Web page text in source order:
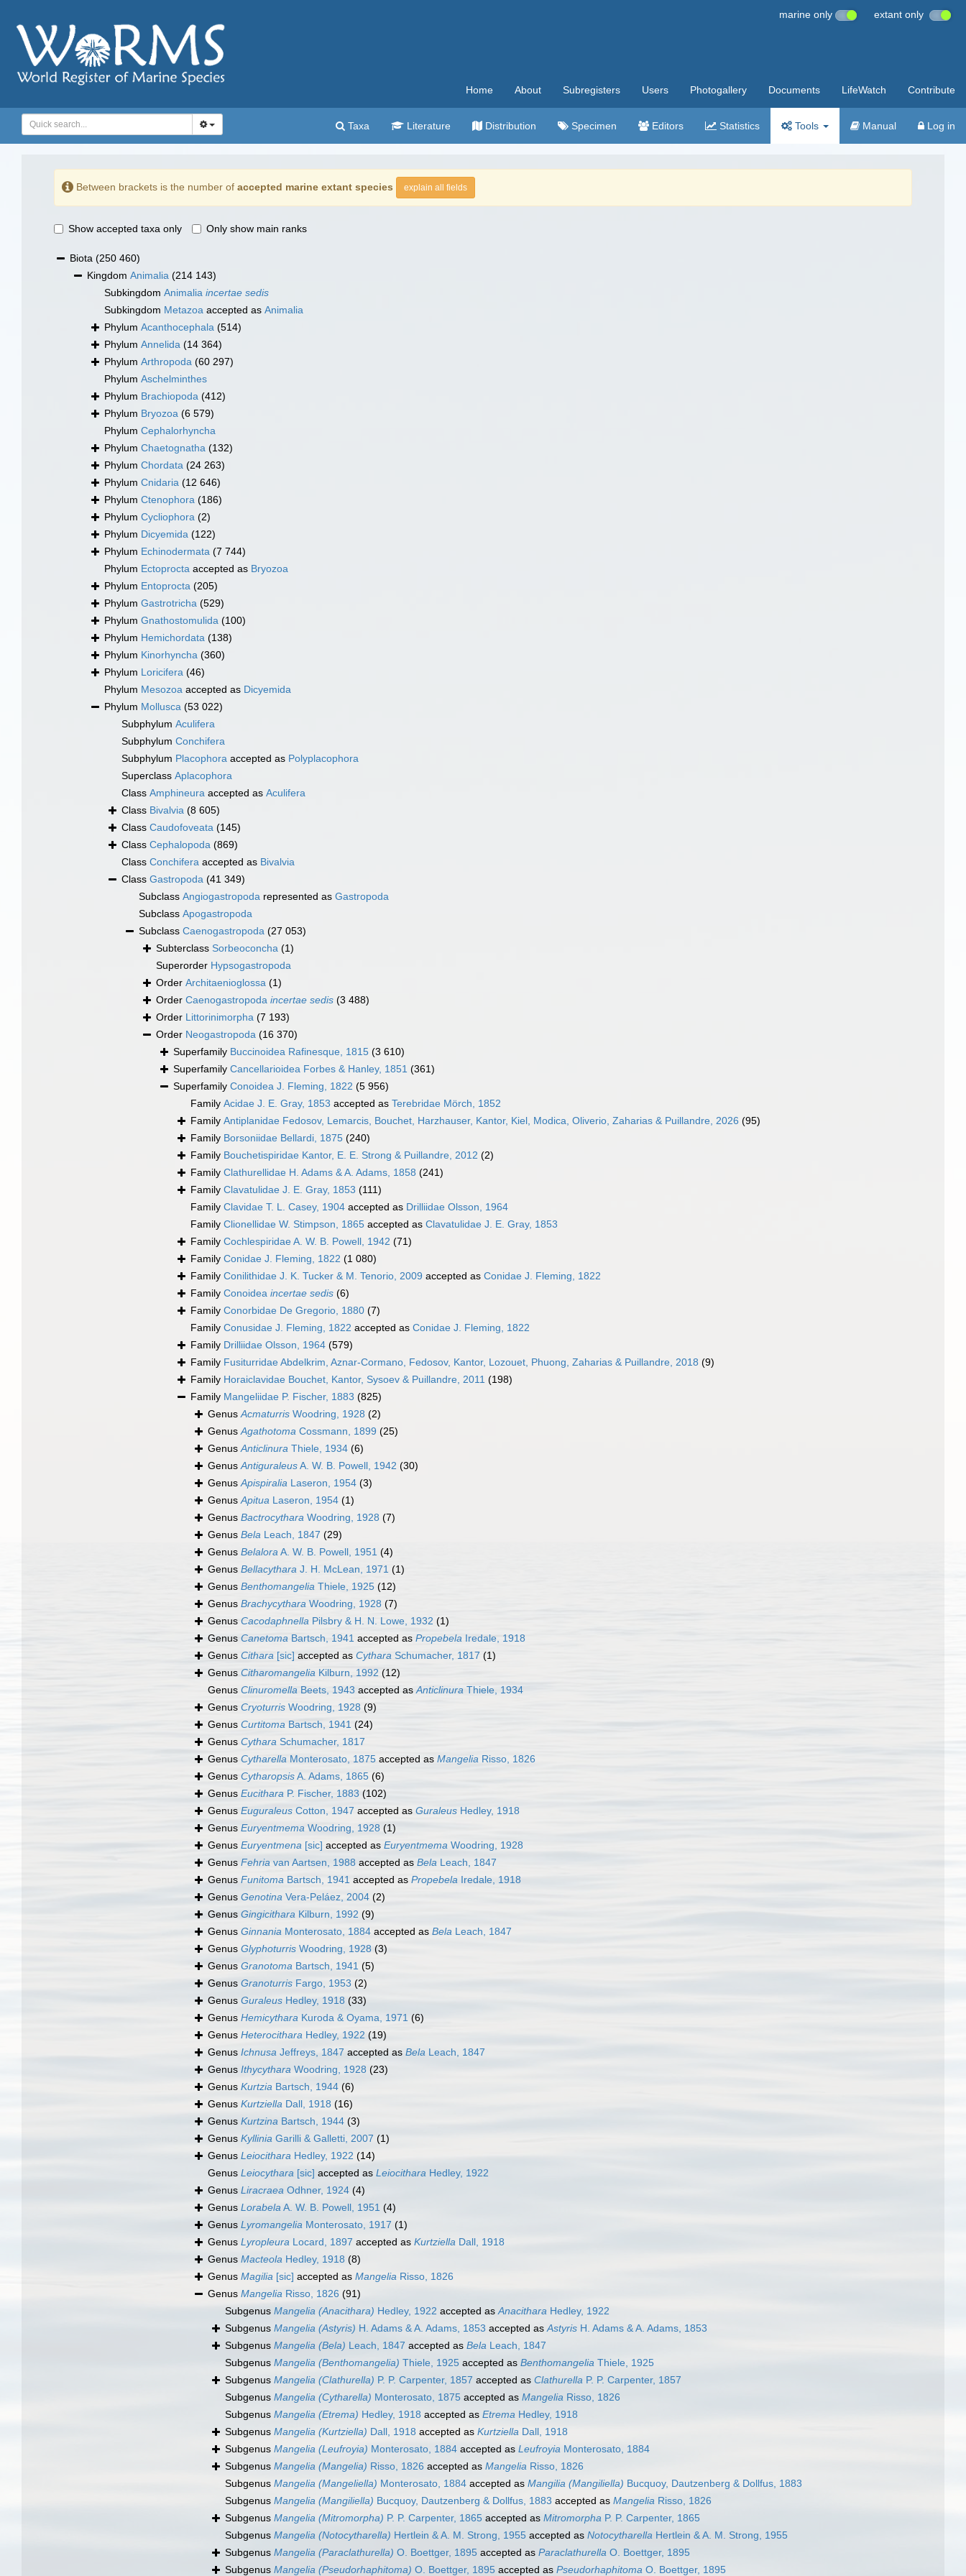
marine only extant only
Home About Subregisters Users Photogallery Documents LifeWatch Contribute
Taxa Literature Distribution Specimen Editors Statistics Tools Manual Log in
Between brackets is the number of accepted marine extant species explain all fields
Show accepted taxa only Only show main ranks
Biota (250 460)
Kingdom Animalia (214 143)
Subkingdom Animalia incertae sedis
Subkingdom Metazoa accepted as Animalia
Phylum Acanthocephala (514)
Phylum Annelida (14 364)
Phylum Arthropoda (60 297)
Phylum Aschelminthes
Phylum Brachiopoda (412)
Phylum Bryozoa (6 579)
Phylum Cephalorhyncha
Phylum Chaetognatha (132)
Phylum Chordata (24 263)
Phylum Cnidaria (12 646)
Phylum Ctenophora (186)
Phylum Cycliophora (2)
Phylum Dicyemida (122)
Phylum Echinodermata (7 744)
Phylum Ectoprocta accepted as Bryozoa
Phylum Entoprocta (205)
Phylum Gastrotricha (529)
Phylum Gnathostomulida (100)
Phylum Hemichordata (138)
Phylum Kinorhyncha (360)
Phylum Loricifera (46)
Phylum Mesozoa accepted as Dicyemida
Phylum Mollusca (53 022)
Subphylum Aculifera
Subphylum Conchifera
Subphylum Placophora accepted as Polyplacophora
Superclass Aplacophora
Class Amphineura accepted as Aculifera
Class Bivalvia (8 605)
Class Caudofoveata (145)
Class Cephalopoda (869)
Class Conchifera accepted as Bivalvia
Class Gastropoda (41 349)
Subclass Angiogastropoda represented as Gastropoda
Subclass Apogastropoda
Subclass Caenogastropoda (27 053)
Subterclass Sorbeoconcha (1)
Superorder Hypsogastropoda
Order Architaenioglossa (1)
Order Caenogastropoda incertae sedis (3 488)
Order Littorinimorpha (7 193)
Order Neogastropoda (16 370)
Superfamily Buccinoidea Rafinesque, 1815 (3 610)
Superfamily Cancellarioidea Forbes & Hanley, 1851 (361)
Superfamily Conoidea J. Fleming, 1822 (5 956)
Family Acidae J. E. Gray, 1853 accepted as Terebridae Mörch, 1852
Family Antiplanidae Fedosov, Lemarcis, Bouchet, Harzhauser, Kantor, Kiel, Modica, Oliverio, Zaharias & Puillandre, 2026 (95)
Family Borsoniidae Bellardi, 1875 (240)
Family Bouchetispiridae Kantor, E. E. Strong & Puillandre, 2012 (2)
Family Clathurellidae H. Adams & A. Adams, 1858 (241)
Family Clavatulidae J. E. Gray, 1853 (111)
Family Clavidae T. L. Casey, 1904 accepted as Drilliidae Olsson, 1964
Family Clionellidae W. Stimpson, 1865 accepted as Clavatulidae J. E. Gray, 1853
Family Cochlespiridae A. W. B. Powell, 1942 (71)
Family Conidae J. Fleming, 1822 (1 080)
Family Conilithidae J. K. Tucker & M. Tenorio, 2009 accepted as Conidae J. Fleming, 1822
Family Conoidea incertae sedis (6)
Family Conorbidae De Gregorio, 1880 (7)
Family Conusidae J. Fleming, 1822 accepted as Conidae J. Fleming, 1822
Family Drilliidae Olsson, 1964 (579)
Family Fusiturridae Abdelkrim, Aznar-Cormano, Fedosov, Kantor, Lozouet, Phuong, Zaharias & Puillandre, 2018 (9)
Family Horaiclavidae Bouchet, Kantor, Sysoev & Puillandre, 2011 (198)
Family Mangeliidae P. Fischer, 1883 (825)
GenusAcmaturris Woodring, 1928 (2)
GenusAgathotoma Cossmann, 1899 (25)
GenusAnticlinura Thiele, 1934 (6)
GenusAntiguraleusA. W. B. Powell, 1942 (30)
GenusApispiralia Laseron, 1954 (3)
GenusApitua Laseron, 1954 (1)
Genus Bactrocythara Woodring, 1928 (7)
Genus Bela Leach, 1847 (29)
Genus BelaloraA. W. B. Powell, 1951 (4)
Genus Bellacythara J. H. McLean, 1971 (1)
Genus Benthomangelia Thiele, 1925 (12)
Genus Brachycythara Woodring, 1928 (7)
Genus Cacodaphnella Pilsbry & H. N. Lowe, 1932 (1)
Genus Canetoma Bartsch, 1941 accepted as Propebela Iredale, 1918
Genus Cithara [sic] accepted as Cythara Schumacher, 1817 (1)
Genus Citharomangelia Kilburn, 1992 (12)
Genus Clinuromella Beets, 1943 accepted asAnticlinura Thiele, 1934
Genus Cryoturris Woodring, 1928 (9)
Genus Curtitoma Bartsch, 1941 (24)
Genus Cythara Schumacher, 1817
Genus Cytharella Monterosato, 1875 accepted as Mangelia Risso, 1826
Genus CytharopsisA. Adams, 1865 (6)
Genus Eucithara P. Fischer, 1883 (102)
Genus Euguraleus Cotton, 1947 accepted as Guraleus Hedley, 1918
Genus Euryentmema Woodring, 1928 (1)
Genus Euryentmena [sic] accepted as Euryentmema Woodring, 1928
Genus Fehria van Aartsen, 1988 accepted as Bela Leach, 1847
Genus Funitoma Bartsch, 1941 accepted as Propebela Iredale, 1918
Genus Genotina Vera-Peláez, 2004 (2)
Genus Gingicithara Kilburn, 1992 (9)
Genus Ginnania Monterosato, 1884 accepted as Bela Leach, 1847
Genus Glyphoturris Woodring, 1928 (3)
Genus Granotoma Bartsch, 1941 (5)
Genus Granoturris Fargo, 1953 (2)
Genus Guraleus Hedley, 1918 (33)
Genus Hemicythara Kuroda & Oyama, 1971 (6)
Genus Heterocithara Hedley, 1922 (19)
Genus Ichnusa Jeffreys, 1847 accepted as Bela Leach, 1847
Genus Ithycythara Woodring, 1928 (23)
Genus Kurtzia Bartsch, 1944 (6)
Genus Kurtziella Dall, 1918 (16)
Genus Kurtzina Bartsch, 1944 (3)
Genus Kyllinia Garilli & Galletti, 2007 (1)
Genus Leiocithara Hedley, 1922 (14)
Genus Leiocythara [sic] accepted as Leiocithara Hedley, 1922
Genus Liracraea Odhner, 1924 (4)
Genus LorabelaA. W. B. Powell, 1951 (4)
Genus Lyromangelia Monterosato, 1917 (1)
Genus Lyropleura Locard, 1897 accepted as Kurtziella Dall, 1918
Genus Macteola Hedley, 1918 (8)
Genus Magilia [sic] accepted as Mangelia Risso, 1826
Genus Mangelia Risso, 1826 (91)
Subgenus Mangelia (Anacithara) Hedley, 1922 accepted asAnacithara Hedley, 1922
Subgenus Mangelia (Astyris) H. Adams & A. Adams, 1853 accepted asAstyris H. Adams & A. Adams, 1853
Subgenus Mangelia (Bela) Leach, 1847 accepted as Bela Leach, 1847
Subgenus Mangelia (Benthomangelia) Thiele, 1925 accepted as Benthomangelia Thiele, 1925
Subgenus Mangelia (Clathurella) P. P. Carpenter, 1857 accepted as Clathurella P. P. Carpenter, 1857
Subgenus Mangelia (Cytharella) Monterosato, 1875 accepted as Mangelia Risso, 1826
Subgenus Mangelia (Etrema) Hedley, 1918 accepted as Etrema Hedley, 1918
Subgenus Mangelia (Kurtziella) Dall, 1918 accepted as Kurtziella Dall, 1918
Subgenus Mangelia (Leufroyia) Monterosato, 1884 accepted as Leufroyia Monterosato, 1884
Subgenus Mangelia (Mangelia) Risso, 1826 accepted as Mangelia Risso, 1826
Subgenus Mangelia (Mangeliella) Monterosato, 1884 accepted as Mangilia (Mangiliella) Bucquoy, Dautzenberg & Dollfus, 1883
Subgenus Mangelia (Mangiliella) Bucquoy, Dautzenberg & Dollfus, 1883 accepted as Mangelia Risso, 1826
Subgenus Mangelia (Mitromorpha) P. P. Carpenter, 1865 accepted as Mitromorpha P. P. Carpenter, 1865
Subgenus Mangelia (Notocytharella) Hertlein & A. M. Strong, 1955 accepted as Notocytharella Hertlein & A. M. Strong, 1955
Subgenus Mangelia (Paraclathurella) O. Boettger, 1895 accepted as Paraclathurella O. Boettger, 1895
Subgenus Mangelia (Pseudorhaphitoma) O. Boettger, 1895 accepted as Pseudorhaphitoma O. Boettger, 1895